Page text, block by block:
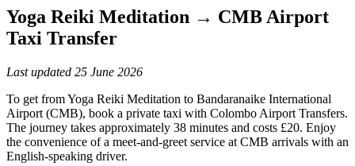
Yoga Reiki Meditation → CMB Airport
Taxi Transfer
Last updated 25 June 2026
To get from Yoga Reiki Meditation to Bandaranaike International
Airport (CMB), book a private taxi with Colombo Airport Transfers.
The journey takes approximately 38 minutes and costs £20. Enjoy
the convenience of a meet-and-greet service at CMB arrivals with an
English-speaking driver.